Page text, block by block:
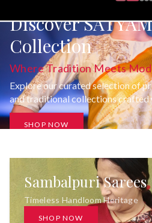
Discover
Collection
Where Tradition Meets
Explore our curated selection of
and traditional collections crafted
uncompromising quality.
SHOP NOW
Sambalpuri Sarees
Timeless Handloom Heritage
SHOP NOW